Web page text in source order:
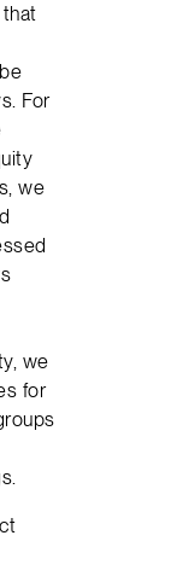
For
we
we
for